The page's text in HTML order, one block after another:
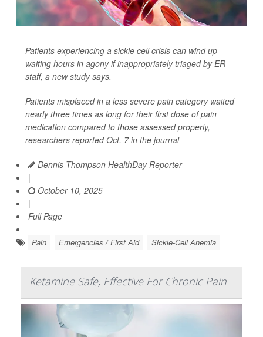
Patients experiencing a sickle cell crisis can wind up
waiting hours in agony if inappropriately triaged by ER
staff, a new study says.
Patients misplaced in a less severe pain category waited
nearly three times as long for their first dose of pain
medication compared to those assessed properly,
researchers reported Oct. 7 in the journal
Dennis Thompson HealthDay Reporter
|
October 10, 2025
|
Full Page
Pain Emergencies / First Aid Sickle-Cell Anemia
Ketamine Safe, Effective For Chronic Pain